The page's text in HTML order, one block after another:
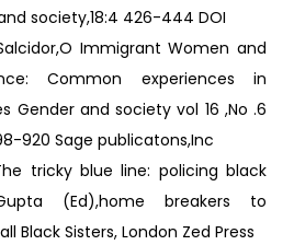
society,18:4 426-444 DOI
Immigrant Women and
Common experiences in
Gender and society vol 16 ,No .6
920 Sage publicatons,Inc
tricky blue line: policing black
(Ed),home breakers to
Black Sisters, London Zed Press